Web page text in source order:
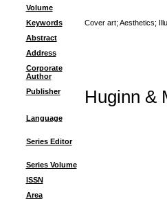
Volume
Keywords
Cover art; Aesthetics;
Abstract
Address
Corporate
Author
Publisher
Huginn &
Language
Series Editor
Series Volume
ISSN
Area